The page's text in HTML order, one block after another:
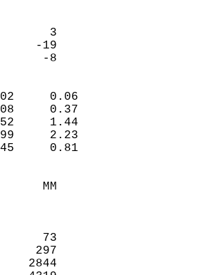
(F)
35        3
20      -19
27       -8
(IN)
-0.02     0.06
-0.08     0.37
0.52     1.44
0.99     2.23
-0.45     0.81
(IN)
MM
-27       73
-101      297
-531     2844